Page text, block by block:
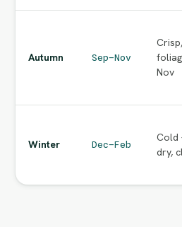
Autumn Sep–Nov
Nov
Winter Dec–Feb
Cold
dry,